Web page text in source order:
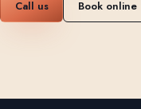
Call us Book online